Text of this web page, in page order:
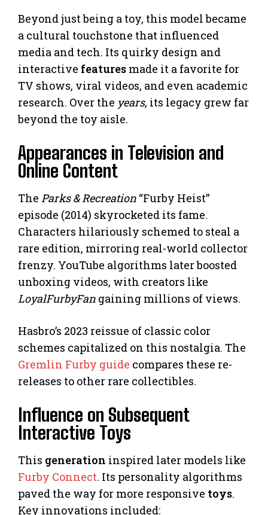
Beyond just being a toy, this model became
a cultural touchstone that influenced
media and tech. Its quirky design and
interactive features made it a favorite for
TV shows, viral videos, and even academic
research. Over the years, its legacy grew far
beyond the toy aisle.
Appearances in Television and
Online Content
The Parks & Recreation “Furby Heist”
episode (2014) skyrocketed its fame.
Characters hilariously schemed to steal a
rare edition, mirroring real-world collector
frenzy. YouTube algorithms later boosted
unboxing videos, with creators like
LoyalFurbyFan gaining millions of views.
Hasbro’s 2023 reissue of classic color
schemes capitalized on this nostalgia. The
Gremlin Furby guide compares these re-
releases to other rare collectibles.
Influence on Subsequent
Interactive Toys
This generation inspired later models like
Furby Connect. Its personality algorithms
paved the way for more responsive toys.
Key innovations included: